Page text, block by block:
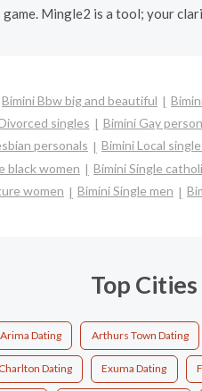
Mingle2 is a tool; your
Bimini Bbw big and beautiful
singles Bimini Gay
personals Bimini Local
black women Bimini Single
women Bimini Single men
Top
Arima Dating Arthurs Town Dating
Charlton Dating Exuma Dating